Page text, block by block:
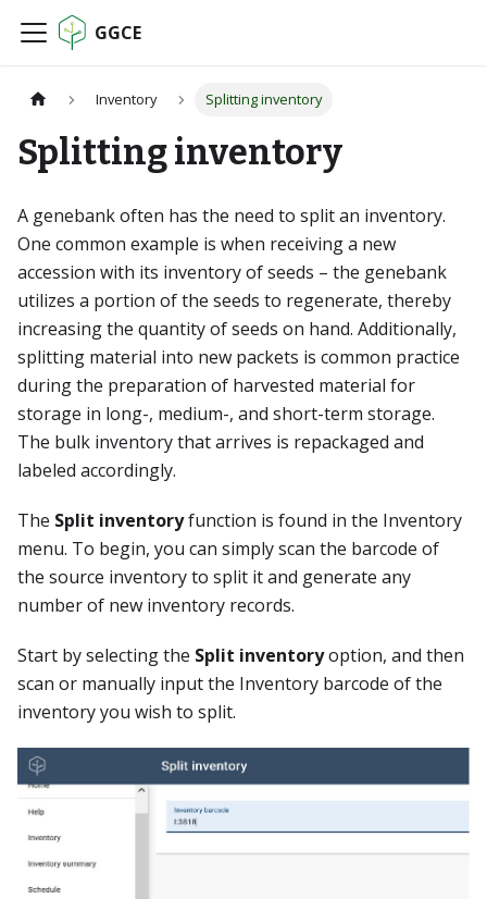
GGCE
Inventory Splitting inventory
Splitting inventory
A genebank often has the need to split an inventory.
One common example is when receiving a new
accession with its inventory of seeds – the genebank
utilizes a portion of the seeds to regenerate, thereby
increasing the quantity of seeds on hand. Additionally,
splitting material into new packets is common practice
during the preparation of harvested material for
storage in long-, medium-, and short-term storage.
The bulk inventory that arrives is repackaged and
labeled accordingly.
The Split inventoryfunction is found in the Inventory
menu. To begin, you can simply scan the barcode of
the source inventory to split it and generate any
number of new inventory records.
Start by selecting the Split inventoryoption, and then
scan or manually input the Inventory barcode of the
inventory you wish to split.